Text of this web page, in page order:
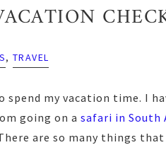
, TRAVEL
spend my vacation time. I
going on a safari in South
are so many things